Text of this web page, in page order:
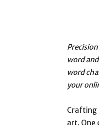
word
word
your
Crafting
art. One